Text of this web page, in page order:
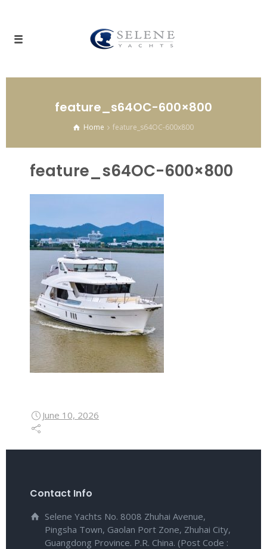
feature_s64OC-600×800
Home feature_s64OC-600x800
feature_s64OC-600×800
June 10, 2026
Contact Info
Selene Yachts No. 8008 Zhuhai Avenue,
Pingsha Town, Gaolan Port Zone, Zhuhai City,
Guangdong Province. P.R. China. (Post Code :